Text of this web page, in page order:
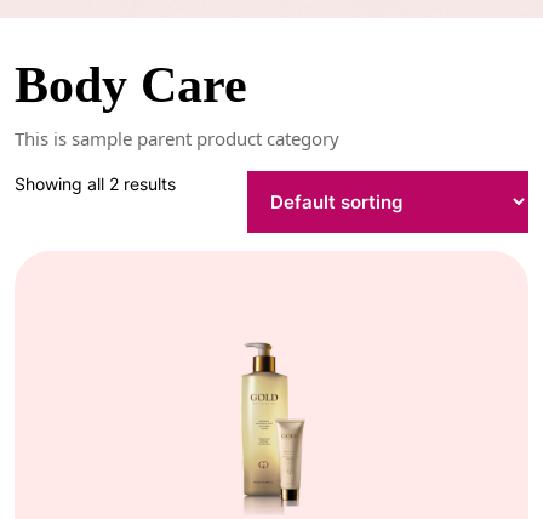
Body Care
This is sample parent product category
Showing all 2 results